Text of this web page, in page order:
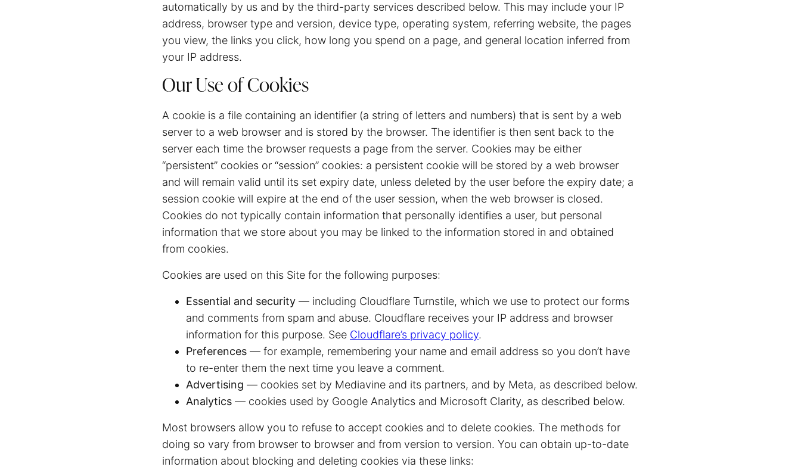
automatically by us and by the third-party services described below. This may include your IP
address, browser type and version, device type, operating system, referring website, the pages
you view, the links you click, how long you spend on a page, and general location inferred from
your IP address.
Our Use of Cookies
A cookie is a file containing an identifier (a string of letters and numbers) that is sent by a web
server to a web browser and is stored by the browser. The identifier is then sent back to the
server each time the browser requests a page from the server. Cookies may be either
“persistent” cookies or “session” cookies: a persistent cookie will be stored by a web browser
and will remain valid until its set expiry date, unless deleted by the user before the expiry date; a
session cookie will expire at the end of the user session, when the web browser is closed.
Cookies do not typically contain information that personally identifies a user, but personal
information that we store about you may be linked to the information stored in and obtained
from cookies.
Cookies are used on this Site for the following purposes:
Essential and security — including Cloudflare Turnstile, which we use to protect our forms
and comments from spam and abuse. Cloudflare receives your IP address and browser
information for this purpose. See Cloudflare’s privacy policy.
Preferences — for example, remembering your name and email address so you don’t have
to re-enter them the next time you leave a comment.
Advertising — cookies set by Mediavine and its partners, and by Meta, as described below.
Analytics — cookies used by Google Analytics and Microsoft Clarity, as described below.
Most browsers allow you to refuse to accept cookies and to delete cookies. The methods for
doing so vary from browser to browser and from version to version. You can obtain up-to-date
information about blocking and deleting cookies via these links: